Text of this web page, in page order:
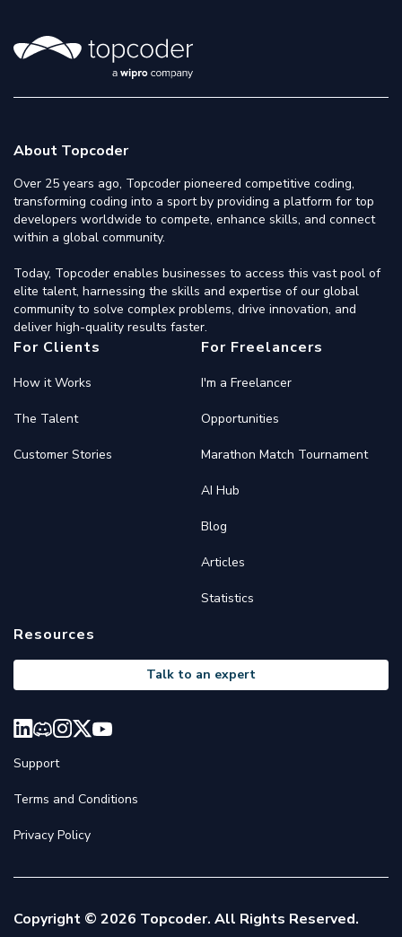
About Topcoder
Over 25 years ago, Topcoder pioneered competitive coding,
transforming coding into a sport by providing a platform for top
developers worldwide to compete, enhance skills, and connect
within a global community.
Today, Topcoder enables businesses to access this vast pool of
elite talent, harnessing the skills and expertise of our global
community to solve complex problems, drive innovation, and
deliver high-quality results faster.
For Clients
How it Works
The Talent
Customer Stories
For Freelancers
I'm a Freelancer
Opportunities
Marathon Match Tournament
AI Hub
Blog
Articles
Statistics
Resources
Talk to an expert
Support
Terms and Conditions
Privacy Policy
Copyright © 2026 Topcoder. All Rights Reserved.